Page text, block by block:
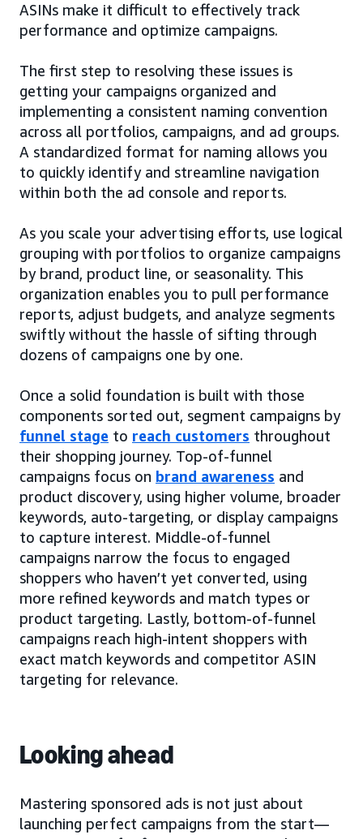
ASINs make it difficult to effectively track
performance and optimize campaigns.
The first step to resolving these issues is
getting your campaigns organized and
implementing a consistent naming convention
across all portfolios, campaigns, and ad groups.
A standardized format for naming allows you
to quickly identify and streamline navigation
within both the ad console and reports.
As you scale your advertising efforts, use logical
grouping with portfolios to organize campaigns
by brand, product line, or seasonality. This
organization enables you to pull performance
reports, adjust budgets, and analyze segments
swiftly without the hassle of sifting through
dozens of campaigns one by one.
Once a solid foundation is built with those
components sorted out, segment campaigns by
funnel stage to reach customers throughout
their shopping journey. Top-of-funnel
campaigns focus on brand awareness and
product discovery, using higher volume, broader
keywords, auto-targeting, or display campaigns
to capture interest. Middle-of-funnel
campaigns narrow the focus to engaged
shoppers who haven’t yet converted, using
more refined keywords and match types or
product targeting. Lastly, bottom-of-funnel
campaigns reach high-intent shoppers with
exact match keywords and competitor ASIN
targeting for relevance.
Looking ahead
Mastering sponsored ads is not just about
launching perfect campaigns from the start—